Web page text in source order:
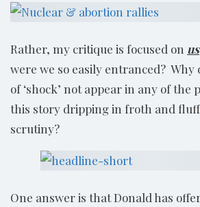
Rather, my critique is focused on us
were we so easily entranced? Why
of ‘shock’ not appear in any of the
this story dripping in froth and
scrutiny?
One answer is that Donald has